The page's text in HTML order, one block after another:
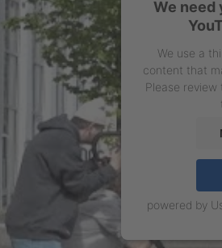
We need
We use a
content that
Please
powered by